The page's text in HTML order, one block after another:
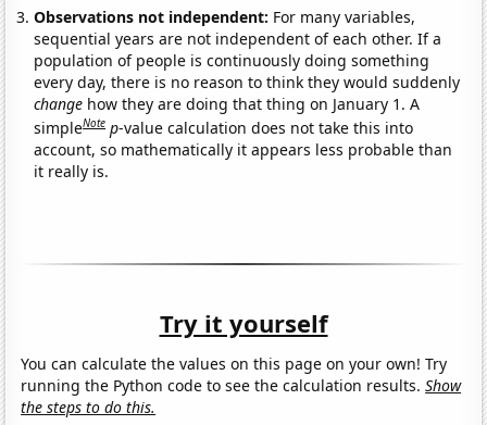
Observations not independent: For many variables,
sequential years are not independent of each other. If a
population of people is continuously doing something
every day, there is no reason to think they would suddenly
change how they are doing that thing on January 1. A
simpleNote p-value calculation does not take this into
account, so mathematically it appears less probable than
it really is.
Try it yourself
You can calculate the values on this page on your own! Try
running the Python code to see the calculation results.Show
the steps to do this.